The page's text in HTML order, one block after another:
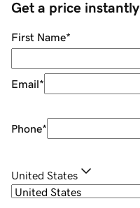
Get a price instantly
First Name*
Email*
Phone*
United States